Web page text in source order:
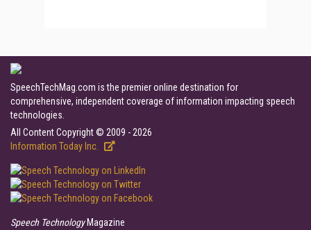
SpeechTechMag.com is the premier online destination for
comprehensive, independent coverage of information impacting speech
technologies.
All Content Copyright © 2009 - 2026
Information Today Inc.
Speech TechnologyMagazine